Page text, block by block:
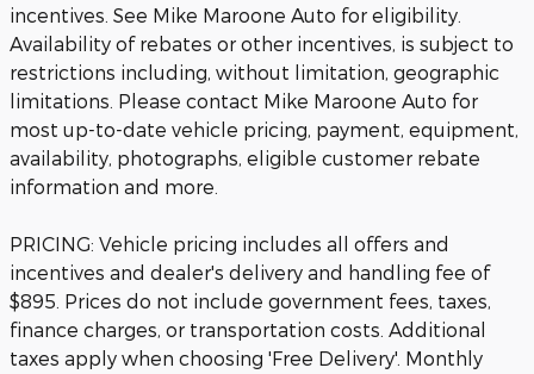
incentives. See Mike Maroone Auto for eligibility.
Availability of rebates or other incentives, is subject to
restrictions including, without limitation, geographic
limitations. Please contact Mike Maroone Auto for
most up-to-date vehicle pricing, payment, equipment,
availability, photographs, eligible customer rebate
information and more.
PRICING: Vehicle pricing includes all offers and
incentives and dealer's delivery and handling fee of
$895. Prices do not include government fees, taxes,
finance charges, or transportation costs. Additional
taxes apply when choosing 'Free Delivery'. Monthly